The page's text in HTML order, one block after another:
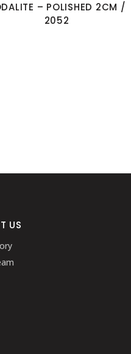
– POLISHED 2CM /
2052
US